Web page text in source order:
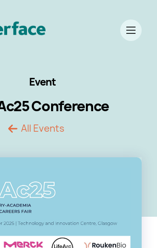
Event
Conference
All Events